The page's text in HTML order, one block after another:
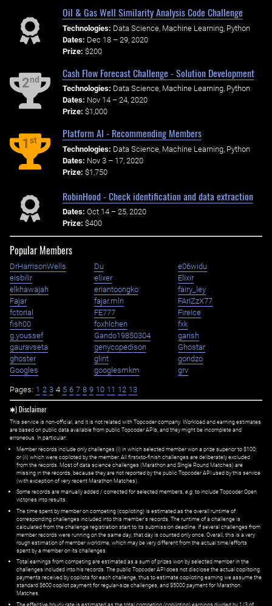
Oil & Gas Well Similarity Analysis Code Challenge
Technologies: Data Science, Machine Learning, Python
Dates: Dec 18 – 29, 2020
Prize: $200
2nd
Cash Flow Forecast Challenge - Solution Development
Technologies: Data Science, Machine Learning, Python
Dates: Nov 14 – 24, 2020
Prize: $1,000
1st
Platform AI - Recommending Members
Technologies: Data Science, Machine Learning, Python
Dates: Nov 3 – 17, 2020
Prize: $1,750
RobinHood - Check identification and data extraction
Dates: Oct 14 – 25, 2020
Prize: $400
Popular Members
DrHarrisonWells Du
e06widu
eisbilir
elixer
Elixir
elkhawajah
eriantoongko
fairy_ley
Fajar
fajar.mln
FArIZzX77
fctorial
FE777
FireIce
fish00
foxhlchen
fxk
g.youssef
Gando19850304
garish
gauravseta
genycopedison
Ghostar
ghoster
glint
gondzo
Googles
googlesmkm grv
Pages: 1 2 3 4 5 6 7 8 9 10 11 12 13
✱) Disclaimer
This service is non-official, and it is not related with Topcoder company. Workload and earning estimates
are based on public data available from public Topcoder APIs, and they might be incomplete and
erroneous. In particular:
Member records include only challenges (i) in which selected member won a prize superior to $100;
or (ii) which were copiloted by the member. All first=to-finish challenges are deliberately excluded
from the records. Most of data science challenges (Marathon and Single Round Matches) are
missing in the records, because they are not reported by the public Topcoder API used by this service
(with exception of very recent Marathon Matches).
Some records are manually added / corrected for selected members,e.g. to include Topcoder Open
victories into results.
The time spent by member on competing (copiloting) is estimated as the overall runtime of
corresponding challenges included into this member's records. The runtime of a challenge is
calculated from the challenge registration start to its submission deadline. If several challenges from
member records were running on the same day, that day is counted only once. Overall, this is a very
rough estimation of member worktime, which may be very different from the actual time/efforts
spent by a member on its challenges.
Total earnings from competing are estimated as a sum of prizes won by selected member in the
challenges included into his records. The public Topcoder API does not disclose the actual copiltoing
payments received by copilots for each challenge, thus to estimate copiloting earning we assume the
standard $600 copilot payment for regular-size challenges, and $5000 payment for Marathon
Matches.
The effective hourly rate is estimated as the total competing (copiloting) earnings divided by 1/3 of